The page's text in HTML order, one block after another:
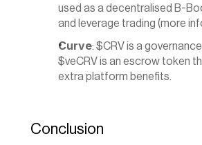
used as a decentralised B-
and leverage trading (more
Curve: $CRV is a
$veCRV is an escrow token
extra platform benefits.
Conclusion